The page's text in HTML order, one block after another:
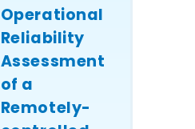
Operational
Reliability
Assessment
of a
Remotely-